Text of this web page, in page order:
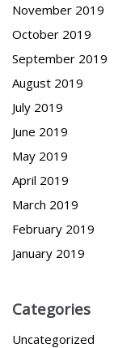
November 2019
October 2019
September 2019
August 2019
July 2019
June 2019
May 2019
April 2019
March 2019
February 2019
January 2019
Categories
Uncategorized